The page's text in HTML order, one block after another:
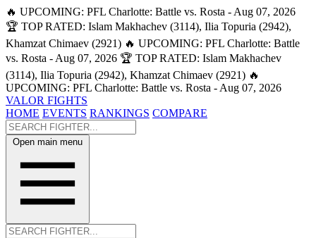
🔥 UPCOMING: PFL Charlotte: Battle vs. Rosta - Aug 07, 2026
🏆 TOP RATED: Islam Makhachev (3114), Ilia Topuria (2942),
Khamzat Chimaev (2921) 🔥 UPCOMING: PFL Charlotte: Battle
vs. Rosta - Aug 07, 2026 🏆 TOP RATED: Islam Makhachev
(3114), Ilia Topuria (2942), Khamzat Chimaev (2921) 🔥
UPCOMING: PFL Charlotte: Battle vs. Rosta - Aug 07, 2026
VALOR FIGHTS
HOME EVENTS RANKINGS COMPARE
Open main menu